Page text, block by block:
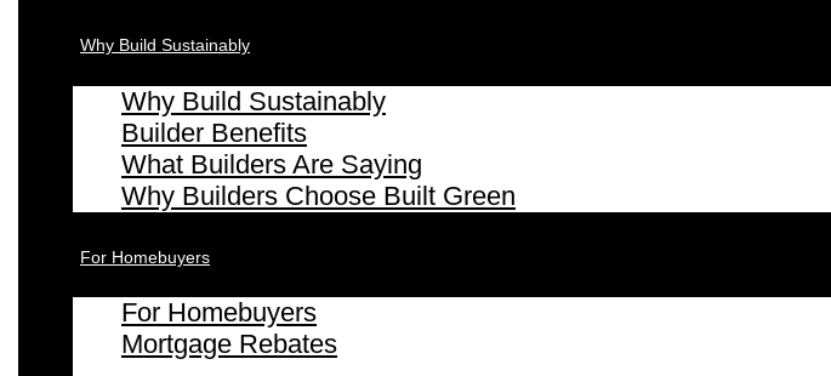
Why Build Sustainably
Why Build Sustainably
Builder Benefits
What Builders Are Saying
Why Builders Choose Built Green
For Homebuyers
For Homebuyers
Mortgage Rebates